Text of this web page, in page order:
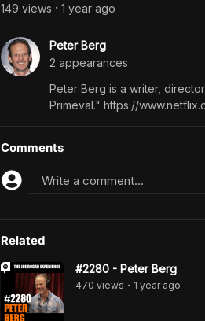
149 views • 1 year ago
Peter Berg
2 appearances
Peter Berg is a writer,
Primeval." https://
Comments
Write a comment...
Related
#2280 - Peter Berg
470 views • 1 yearago